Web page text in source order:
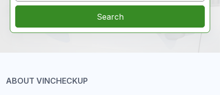
Search
ABOUT VINCHECKUP